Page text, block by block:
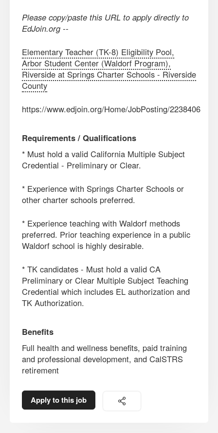
Please copy/paste this URL to apply directly to
EdJoin.org --
Elementary Teacher (TK-8) Eligibility Pool,
Arbor Student Center (Waldorf Program),
Riverside at Springs Charter Schools - Riverside
County
https://www.edjoin.org/Home/JobPosting/2238406
Requirements / Qualifications
* Must hold a valid California Multiple Subject
Credential - Preliminary or Clear.
* Experience with Springs Charter Schools or
other charter schools preferred.
* Experience teaching with Waldorf methods
preferred. Prior teaching experience in a public
Waldorf school is highly desirable.
* TK candidates - Must hold a valid CA
Preliminary or Clear Multiple Subject Teaching
Credential which includes EL authorization and
TK Authorization.
Benefits
Full health and wellness benefits, paid training
and professional development, and CalSTRS
retirement
Apply to this job